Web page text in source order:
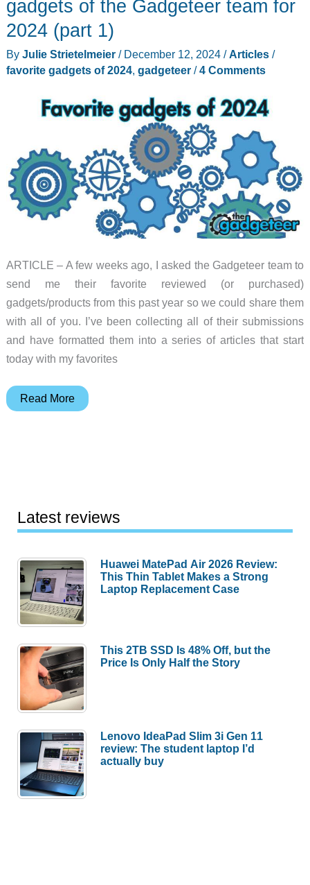
team
for
2024
(part
gadgets of the Gadgeteer team for
2024 (part 1)
By Julie Strietelmeier / December 12, 2024 /Articles/
favorite gadgets of 2024, gadgeteer/4 Comments
ARTICLE – A few weeks ago, I asked the Gadgeteer team to
send me their favorite reviewed (or purchased)
gadgets/products from this past year so we could share them
with all of you. I’ve been collecting all of their submissions
and have formatted them into a series of articles that start
today with my favorites
Julie’s
of
the
team
for
2024
(part
1)
Read More
Latest reviews
Huawei MatePad Air 2026 Review:
This Thin Tablet Makes a Strong
Laptop Replacement Case
This 2TB SSD Is 48% Off, but the
Price Is Only Half the Story
Lenovo IdeaPad Slim 3i Gen 11
review: The student laptop I’d
actually buy